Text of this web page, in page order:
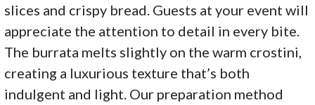
slices and crispy bread. Guests at your event will
appreciate the attention to detail in every bite.
The burrata melts slightly on the warm crostini,
creating a luxurious texture that’s both
indulgent and light. Our preparation method